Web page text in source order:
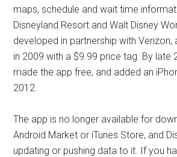
maps, schedule and wait time
Disneyland Resort and Walt Disney
developed in partnership with Verizon,
in 2009 with a $9.99 price tag. By late
made the app free, and added an
2012.
The app is no longer available for
Android Market or iTunes Store, and
updating or pushing data to it. If you